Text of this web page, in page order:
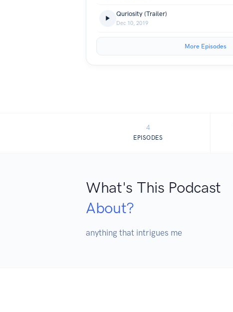
Quriosity (Trailer)
Dec 10, 2019
More Episodes
4
EPISODES
What's This Podcast
About?
anything that intrigues me